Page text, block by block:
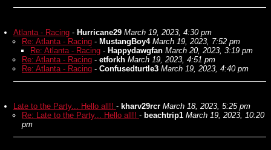
Atlanta - Racing - Hurricane29 March 19, 2023, 4:30 pm
Re: Atlanta - Racing - MustangBoy4 March 19, 2023, 7:52 pm
Re: Atlanta - Racing - Happydawgfan March 20, 2023, 3:19 pm
Re: Atlanta - Racing - etforkh March 19, 2023, 4:51 pm
Re: Atlanta - Racing - Confusedturtle3 March 19, 2023, 4:40 pm
Late to the Party... Hello all!! - kharv29rcr March 18, 2023, 5:25 pm
Re: Late to the Party... Hello all!! - beachtrip1 March 19, 2023, 10:20
pm